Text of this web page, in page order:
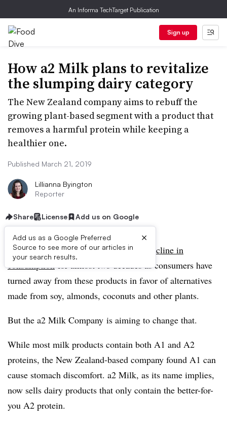
An Informa TechTarget Publication
Sign up
How a2 Milk plans to revitalize
the slumping dairy category
The New Zealand company aims to rebuff the
growing plant-based segment with a product that
removes a harmful protein while keeping a
healthier one.
Published March 21, 2019
Lillianna Byington
Reporter
Share License Add us on Google
Add us as a Google Preferred
Source to see more of our articles in
your search results.
×
The dairy industry has faced asteady decline in
consumptionfor almost two decades as consumers have
turned away from these products in favor of alternatives
made from soy, almonds, coconuts and other plants.
But the a2 Milk Company is aiming to change that.
While most milk products contain both A1 and A2
proteins, the New Zealand-based company found A1 can
cause stomach discomfort. a2 Milk, as its name implies,
now sells dairy products that only contain the better-for-
you A2 protein.